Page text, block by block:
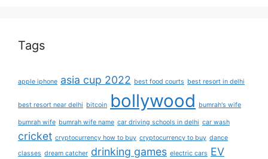
Tags
apple iphone asia cup 2022 best food courts best resort in delhi
best resort near delhi bitcoin bollywood bumrah's wife
bumrah wife bumrah wife name car driving schools in delhi car wash
cricket cryptocurrency how to buy cryptocurrency to buy dance
classes dream catcher drinking games electric cars EV